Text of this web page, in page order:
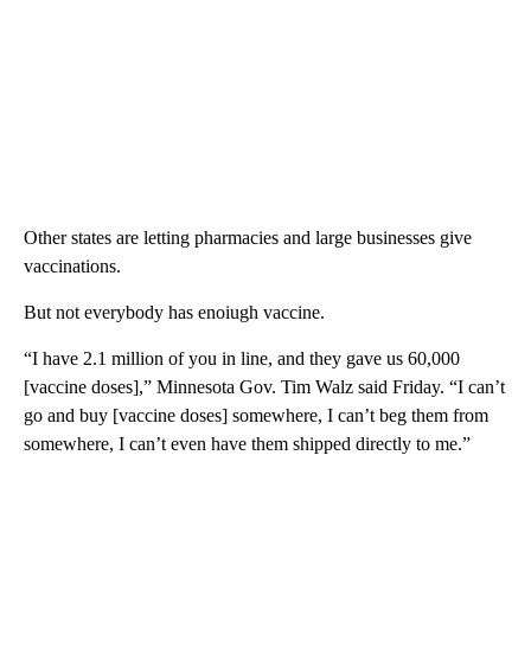
Other states are letting pharmacies and large businesses give
vaccinations.
But not everybody has enoiugh vaccine.
“I have 2.1 million of you in line, and they gave us 60,000
[vaccine doses],” Minnesota Gov. Tim Walz said Friday. “I can’t
go and buy [vaccine doses] somewhere, I can’t beg them from
somewhere, I can’t even have them shipped directly to me.”